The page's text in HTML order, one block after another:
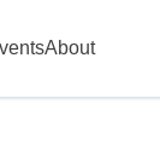
About